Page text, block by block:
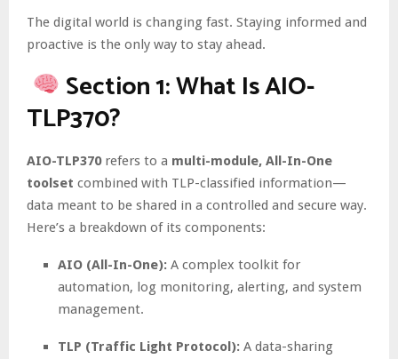
The digital world is changing fast. Staying informed and
proactive is the only way to stay ahead.
Section 1: What Is AIO-
TLP370?
AIO-TLP370refers to a multi-module, All-In-One
toolset combined with TLP-classified information—
data meant to be shared in a controlled and secure way.
Here’s a breakdown of its components:
AIO (All-In-One): A complex toolkit for
automation, log monitoring, alerting, and system
management.
TLP (Traffic Light Protocol): A data-sharing